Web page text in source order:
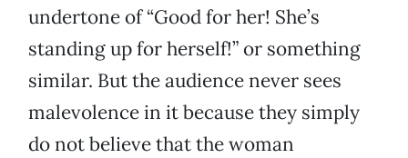
undertone of “Good for her! She’s
standing up for herself!” or something
similar. But the audience never sees
malevolence in it because they simply
do not believe that the woman